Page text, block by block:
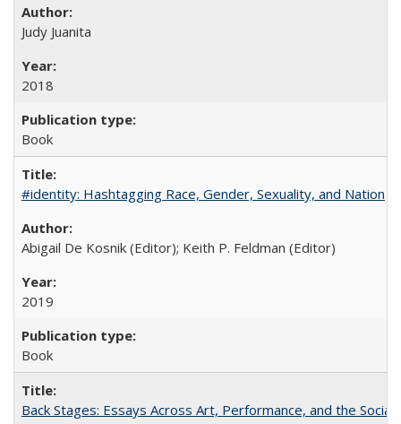
Judy Juanita
2018
Book
#identity: Hashtagging Race, Gender, Sexuality, and Nation
Abigail De Kosnik (Editor); Keith P. Feldman (Editor)
2019
Book
Back Stages: Essays Across Art, Performance, and the Social